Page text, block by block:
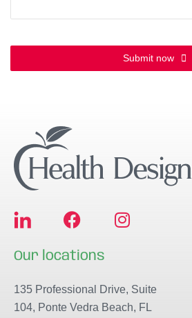
Submit now
F
c
b
o
I
a
g
Our locations
135 Professional Drive, Suite
104, Ponte Vedra Beach, FL